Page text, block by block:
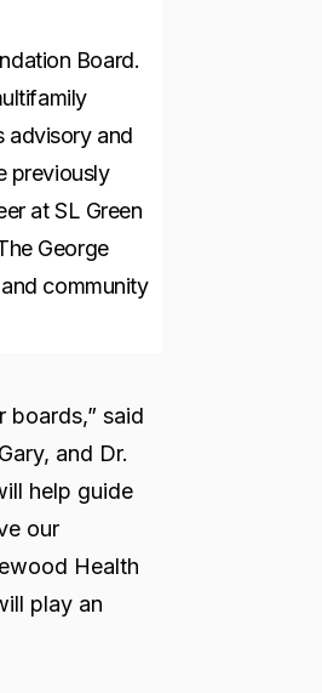
Board.
advisory and
previously
at SL Green
George
community
boards,” said
and Dr.
help guide
our
Health
play an